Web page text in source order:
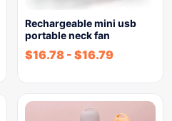
Rechargeable mini usb
portable neck fan
$16.78 - $16.79